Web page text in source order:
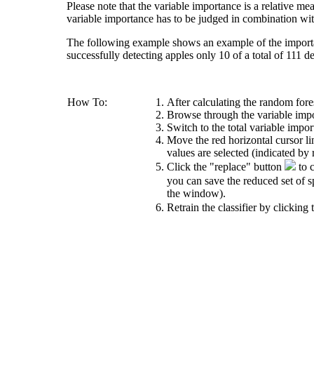
Please note that the variable importance is a relative
variable importance has to be judged in combination
The following example shows an example of the
successfully detecting apples only 10 of a total of 111
How To:
After calculating the random
Browse through the variable
Switch to the total variable
Move the red horizontal cursor
values are selected (indicated
Click the "replace" button
to
you can save the reduced set of
the window).
Retrain the classifier by